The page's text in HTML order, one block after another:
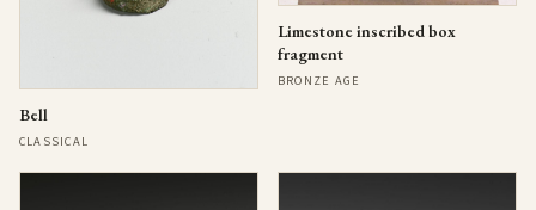
Bell
CLASSICAL
Limestone inscribed box
fragment
BRONZE AGE